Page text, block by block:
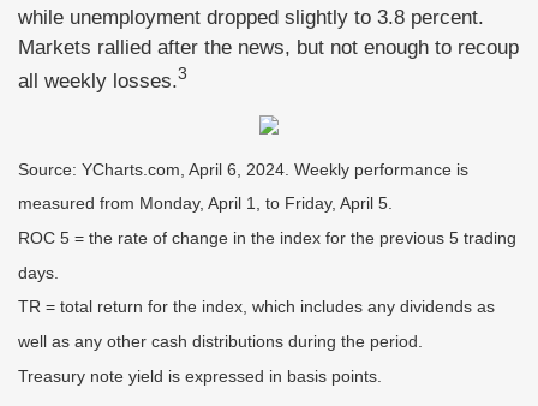
while unemployment dropped slightly to 3.8 percent.
Markets rallied after the news, but not enough to recoup
all weekly losses.3
Source: YCharts.com, April 6, 2024. Weekly performance is
measured from Monday, April 1, to Friday, April 5.
ROC 5 = the rate of change in the index for the previous 5 trading
days.
TR = total return for the index, which includes any dividends as
well as any other cash distributions during the period.
Treasury note yield is expressed in basis points.